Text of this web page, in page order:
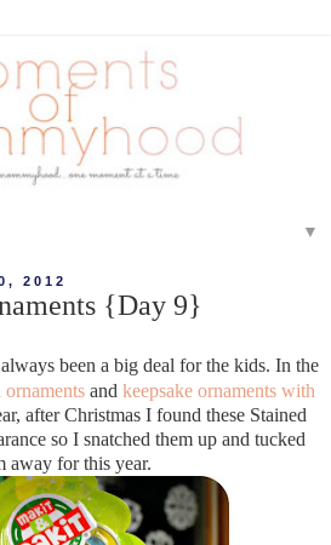
▼
2012
{Day 9}
been a big deal for the kids. In the
ornaments and keepsake ornaments with
after Christmas I found these Stained
so I snatched them up and tucked
away for this year.